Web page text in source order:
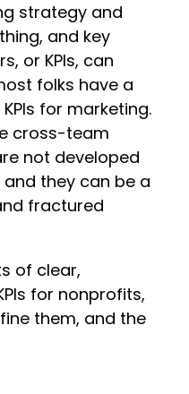
strategy and
and key
or KPIs, can
folks have a
for marketing.
cross-team
not developed
they can be a
fractured
of clear,
for nonprofits,
them, and the